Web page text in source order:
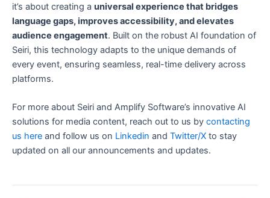
it’s about creating a universal experience that bridges
language gaps, improves accessibility, and elevates
audience engagement. Built on the robust AI foundation of
Seiri, this technology adapts to the unique demands of
every event, ensuring seamless, real-time delivery across
platforms.
For more about Seiri and Amplify Software’s innovative AI
solutions for media content, reach out to us by contacting
us here and follow us on Linkedin and Twitter/X to stay
updated on all our announcements and updates.